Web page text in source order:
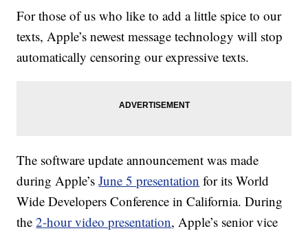
For those of us who like to add a little spice to our
texts, Apple’s newest message technology will stop
automatically censoring our expressive texts.
The software update announcement was made
during Apple’sJune 5 presentation for its World
Wide Developers Conference in California. During
the2-hour video presentation, Apple’s senior vice